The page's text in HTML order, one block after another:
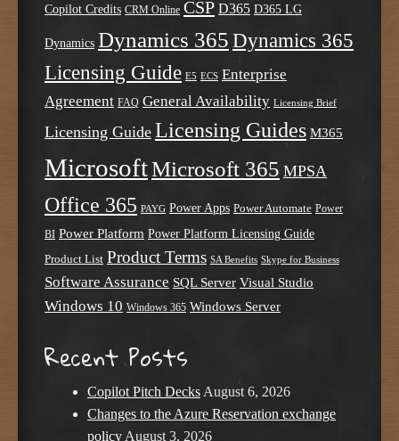
Copilot Credits CRM Online CSP D365 D365 LG
Dynamics Dynamics 365 Dynamics 365
Licensing Guide E5 ECS Enterprise
Agreement FAQ General Availability Licensing Brief
Licensing Guide Licensing Guides M365
MicrosoftMicrosoft 365 MPSA
Office 365 PAYG Power Apps Power Automate Power
BI Power Platform Power Platform Licensing Guide
Product List Product Terms SA Benefits Skype for Business
Software Assurance SQL Server Visual Studio
Windows 10 Windows 365 Windows Server
Recent Posts
Copilot Pitch DecksAugust 6, 2026
Changes to the Azure Reservation exchange
policyAugust 3, 2026